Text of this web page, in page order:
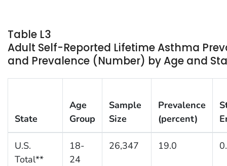
Table L3
Adult Self-Reported Lifetime Asthma
and Prevalence (Number) by Age and
State
Age
Group
Sample
Size
Prevalence
(percent)
U.S.
Total**
18-
24
26,347 19.0